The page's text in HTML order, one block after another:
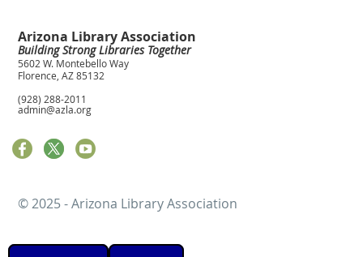
Arizona Library Association
Building Strong Libraries Together
5602 W. Montebello Way
Florence, AZ 85132
(928) 288-2011
admin@azla.org
© 2025 - Arizona Library Association